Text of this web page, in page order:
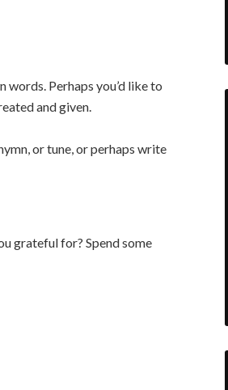
Perhaps you’d like to
and given.
or tune, or perhaps write
grateful for? Spend some